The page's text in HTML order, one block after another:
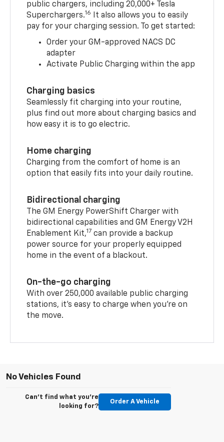
public chargers, including 20,000+ Tesla
Superchargers.16
It also allows you to easily
pay for your charging session. To get started:
Order your GM-approved NACS DC
adapter
Activate Public Charging within the app
Charging basics
Seamlessly fit charging into your routine,
plus find out more about charging basics and
how easy it is to go electric.
Home charging
Charging from the comfort of home is an
option that easily fits into your daily routine.
Bidirectional charging
The GM Energy PowerShift Charger with
bidirectional capabilities and GM Energy V2H
Enablement Kit,17 can provide a backup
power source for your properly equipped
home in the event of a blackout.
On-the-go charging
With over 250,000 available public charging
stations, it's easy to charge when you're on
the move.
No Vehicles Found
Can't find what you're
looking for?
Order A Vehicle